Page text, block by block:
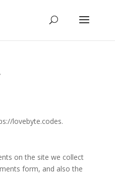
lovebyte.codes.
on the site we collect
form, and also the